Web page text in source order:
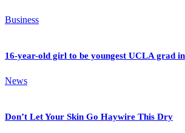
Business
16-year-old girl to be youngest UCLA grad in
News
Don’t Let Your Skin Go Haywire This Dry